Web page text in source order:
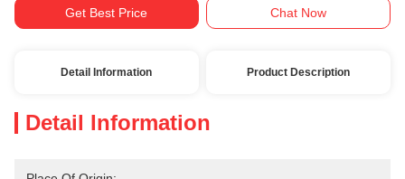
Get Best Price Chat Now
Detail Information Product Description
Detail Information